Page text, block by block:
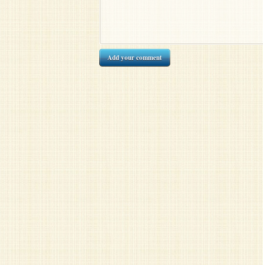
Add your comment